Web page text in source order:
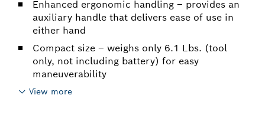
Enhanced ergonomic handling – provides an
auxiliary handle that delivers ease of use in
either hand
Compact size – weighs only 6.1 Lbs. (tool
only, not including battery) for easy
maneuverability
View more